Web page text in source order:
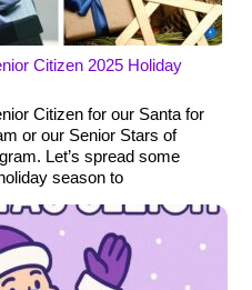
Citizen 2025 Holiday
Citizen for our Santa for
or our Senior Stars of
Let’s spread some
season to